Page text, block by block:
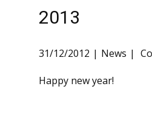
2013
31/12/2012 News
Happy new year!